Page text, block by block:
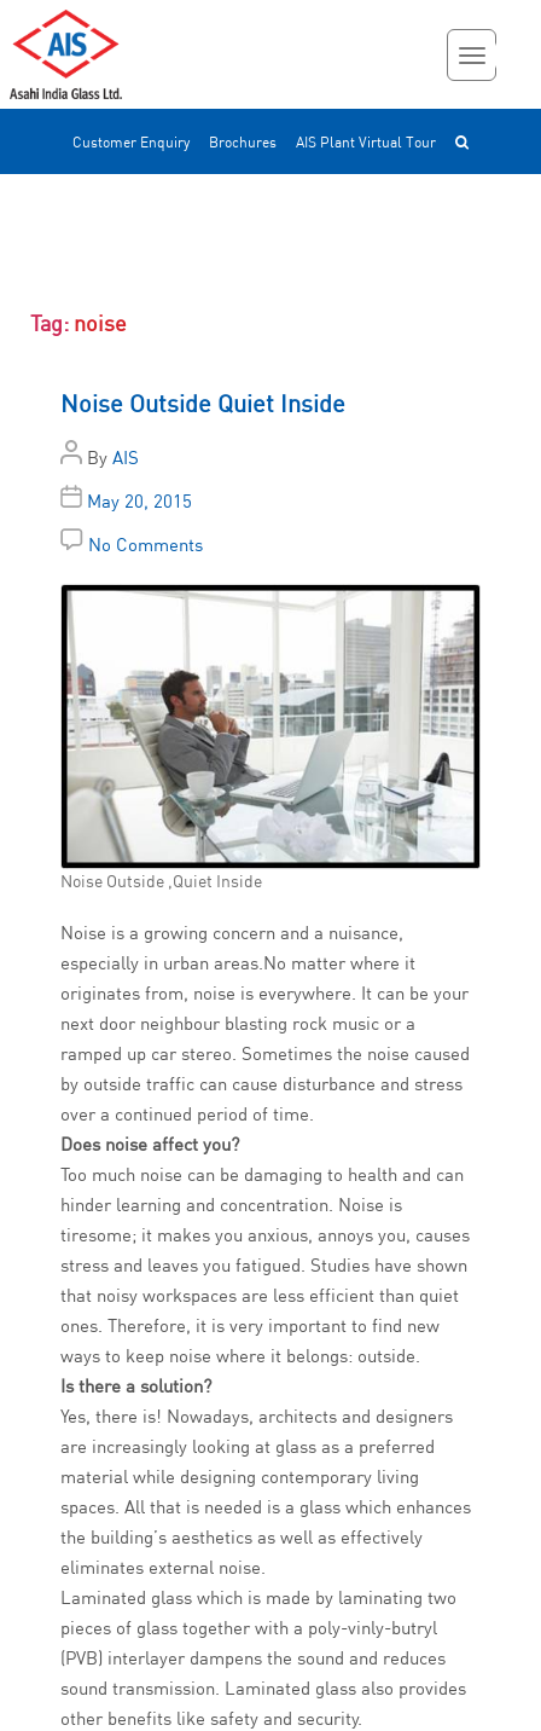
Customer Enquiry Brochures AIS Plant Virtual Tour
Tag: noise
Noise Outside Quiet Inside
By AIS
May 20, 2015
No Comments
Noise Outside ,Quiet Inside
Noise is a growing concern and a nuisance,
especially in urban areas.No matter where it
originates from, noise is everywhere. It can be your
next door neighbour blasting rock music or a
ramped up car stereo. Sometimes the noise caused
by outside traffic can cause disturbance and stress
over a continued period of time.
Does noise affect you?
Too much noise can be damaging to health and can
hinder learning and concentration. Noise is
tiresome; it makes you anxious, annoys you, causes
stress and leaves you fatigued. Studies have shown
that noisy workspaces are less efficient than quiet
ones. Therefore, it is very important to find new
ways to keep noise where it belongs: outside.
Is there a solution?
Yes, there is! Nowadays, architects and designers
are increasingly looking at glass as a preferred
material while designing contemporary living
spaces. All that is needed is a glass which enhances
the building’s aesthetics as well as effectively
eliminates external noise.
Laminated glass which is made by laminating two
pieces of glass together with a poly-vinly-butryl
(PVB) interlayer dampens the sound and reduces
sound transmission. Laminated glass also provides
other benefits like safety and security.